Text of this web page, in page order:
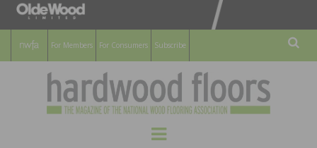
For Members For Consumers Subscribe
HARDWOOD
WOOD FLOORING ASSOCATION
Menu